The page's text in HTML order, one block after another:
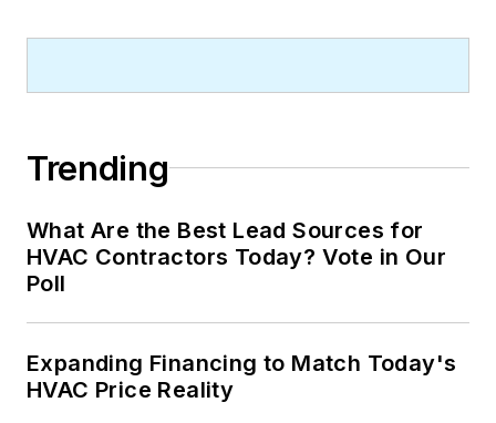
Trending
What Are the Best Lead Sources for
HVAC Contractors Today? Vote in Our
Poll
Expanding Financing to Match Today's
HVAC Price Reality